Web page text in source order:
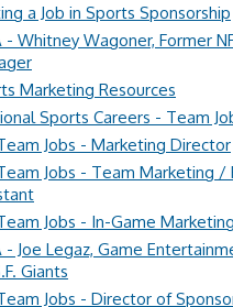
a Job in Sports Sponsorship
- Whitney Wagoner, Former
Marketing Resources
Sports Careers - Team
Jobs - Marketing Director
Jobs - Team Marketing /
Jobs - In-Game
- Joe Legaz, Game
Giants
Jobs - Director of